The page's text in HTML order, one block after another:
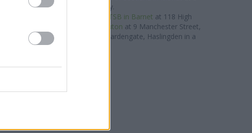
High Street only 3.2 miles away.
TSB in Barnet at 118 High
TSB in Luton at 9 Manchester Street,
or
TSB in Haslingden
at 32 Deardengate, Haslingden in a
distance of 0 miles. .